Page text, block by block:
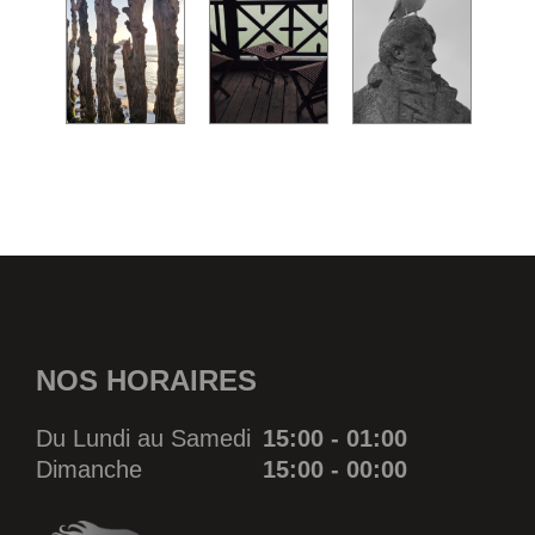
NOS HORAIRES
Du Lundi au Samedi
Dimanche
15:00 - 01:00
15:00 - 00:00